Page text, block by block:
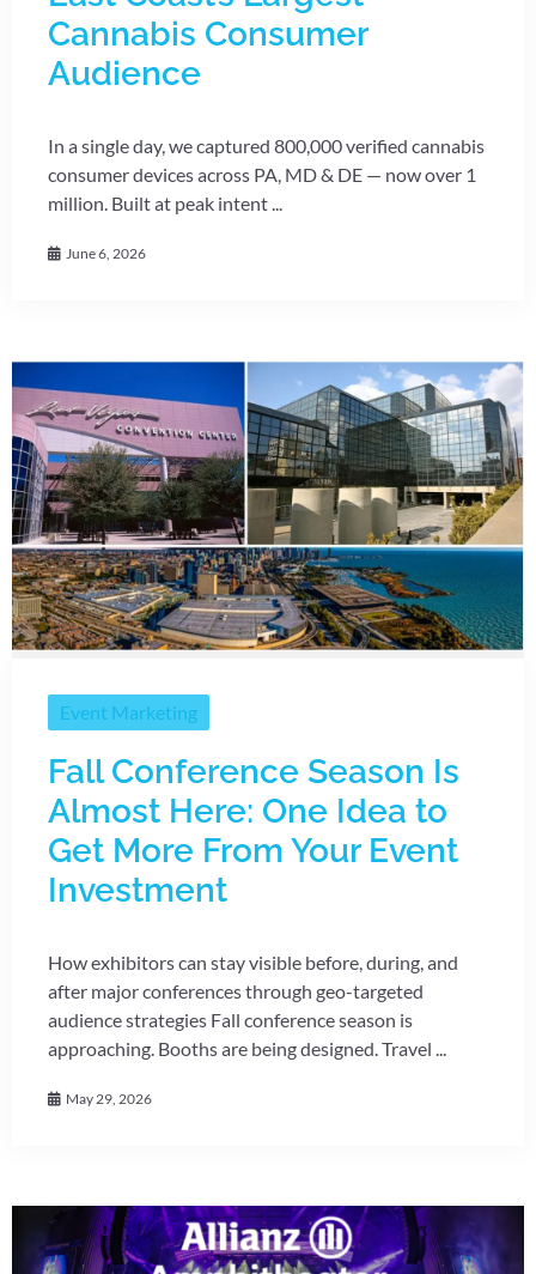
Cannabis Consumer
Audience
In a single day, we captured 800,000 verified cannabis
consumer devices across PA, MD & DE — now over 1
million. Built at peak intent ...
June 6, 2026
Event Marketing
Fall Conference Season Is
Almost Here: One Idea to
Get More From Your Event
Investment
How exhibitors can stay visible before, during, and
after major conferences through geo-targeted
audience strategies Fall conference season is
approaching. Booths are being designed. Travel ...
May 29, 2026